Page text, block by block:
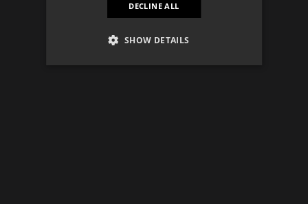
DECLINE ALL
SHOW DETAILS